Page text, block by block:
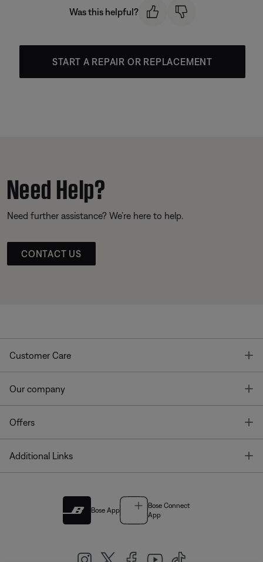
Was this helpful?
START A REPAIR OR REPLACEMENT
Need Help?
Need further assistance? We’re here to help.
CONTACT US
Customer Care
Our company
Offers
Additional Links
Bose App
Bose Connect
App